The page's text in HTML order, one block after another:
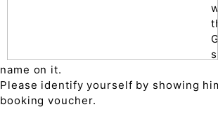
name on it.
Please identify yourself by showing
booking voucher.